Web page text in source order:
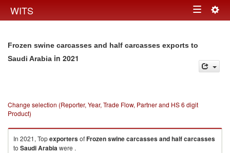
WITS Toggle
Frozen swine carcasses and half carcasses exports to
Saudi Arabia in 2021
Change selection (Reporter, Year, Trade Flow, Partner and HS 6 digit
Product)
In 2021, TopexportersofFrozen swine carcasses and half carcasses
to Saudi Arabiawere .